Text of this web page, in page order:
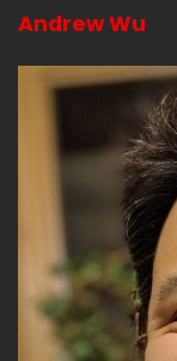
Andrew Wu